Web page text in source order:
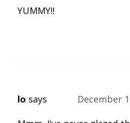
YUMMY!!
lo says December